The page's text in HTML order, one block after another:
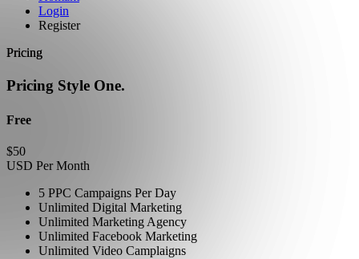
Login
Register
Pricing
Pricing Style One.
Free
$50
USD Per Month
5 PPC Campaigns Per Day
Unlimited Digital Marketing
Unlimited Marketing Agency
Unlimited Facebook Marketing
Unlimited Video Camplaigns